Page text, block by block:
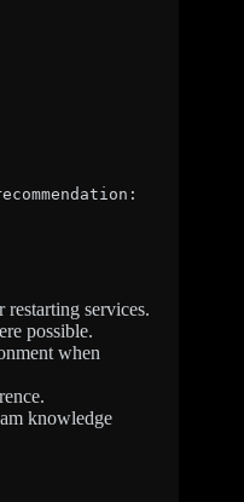
services.
possible.
when
knowledge